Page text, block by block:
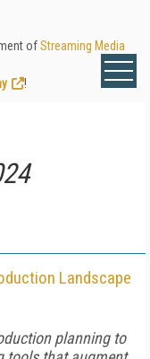
ofStreaming Media
!
Landscape
planning to